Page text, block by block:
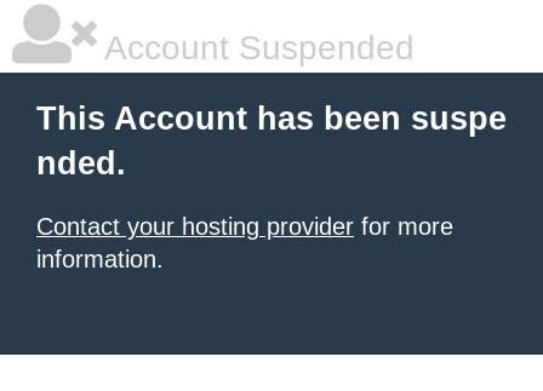
Account Suspended
This Account has been suspe
nded.
Contact your hosting provider for more
information.